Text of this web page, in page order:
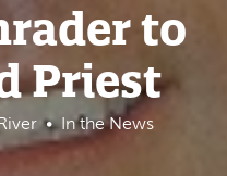
to
Priest
In the News